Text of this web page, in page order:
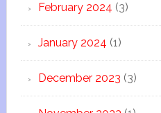
February 2024 (3)
January 2024 (1)
December 2023 (3)